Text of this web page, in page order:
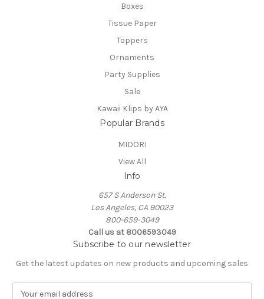
Boxes
Tissue Paper
Toppers
Ornaments
Party Supplies
Sale
Kawaii Klips by AYA
Popular Brands
MIDORI
View All
Info
657 S Anderson St.
Los Angeles, CA 90023
800-659-3049
Call us at 8006593049
Subscribe to our newsletter
Get the latest updates on new products and upcoming sales